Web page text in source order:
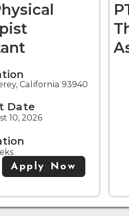
California 93940
Date
10, 2026
Apply Now